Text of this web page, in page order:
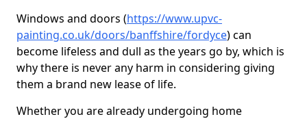
Windows and doors (https://www.upvc-
painting.co.uk/doors/banffshire/fordyce) can
become lifeless and dull as the years go by, which is
why there is never any harm in considering giving
them a brand new lease of life.
Whether you are already undergoing home